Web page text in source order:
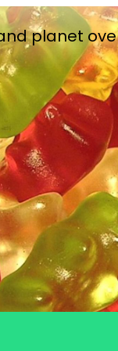
planet